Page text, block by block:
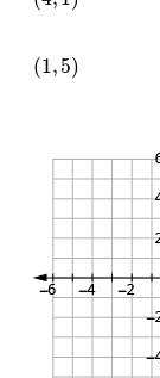
(1, )